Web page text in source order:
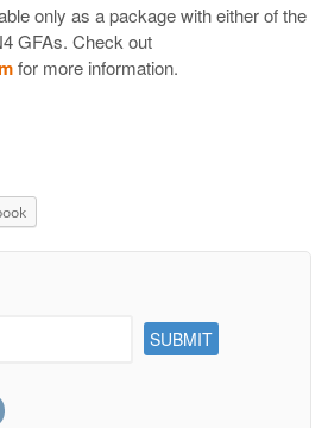
only as a package with either of the
GFAs. Check out
for more information.